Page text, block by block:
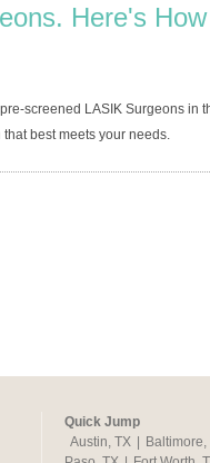
Here's
screened LASIK Surgeons in
best meets your needs.
Quick Jump
Austin, TX
Baltimore,